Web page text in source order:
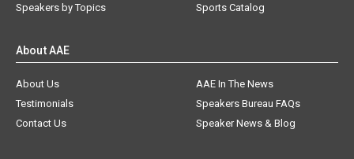
Speakers by Topics Sports Catalog
About AAE
About Us
AAE In The News
Testimonials
Speakers Bureau FAQs
Contact Us
Speaker News & Blog